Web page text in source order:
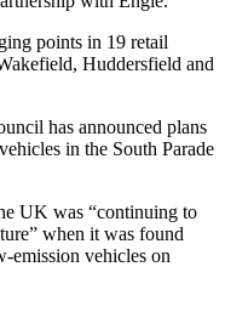
points in 19 retail
Huddersfield and
has announced plans
in the South Parade
UK was “continuing to
when it was found
emission vehicles on